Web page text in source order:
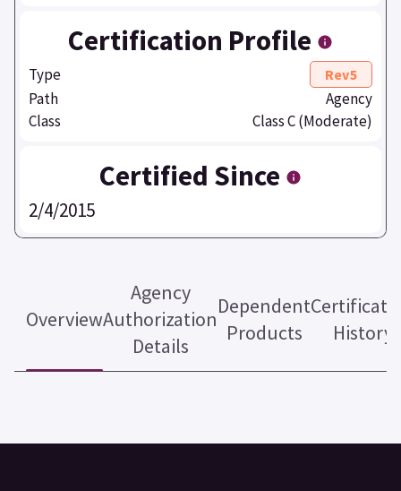
Certification Profile
Type Rev5
Path
Agency
Class
Class C (Moderate)
Certified Since
2/4/2015
Overview
Agency
Authorization
Details
Dependent
Products
History